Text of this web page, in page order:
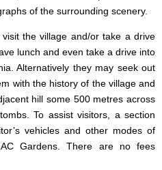
of the surrounding scenery.
the village and/or take a drive
lunch and even take a drive into
Alternatively they may seek out
with the history of the village and
hill some 500 metres across
To assist visitors, a section
vehicles and other modes of
Gardens. There are no fees